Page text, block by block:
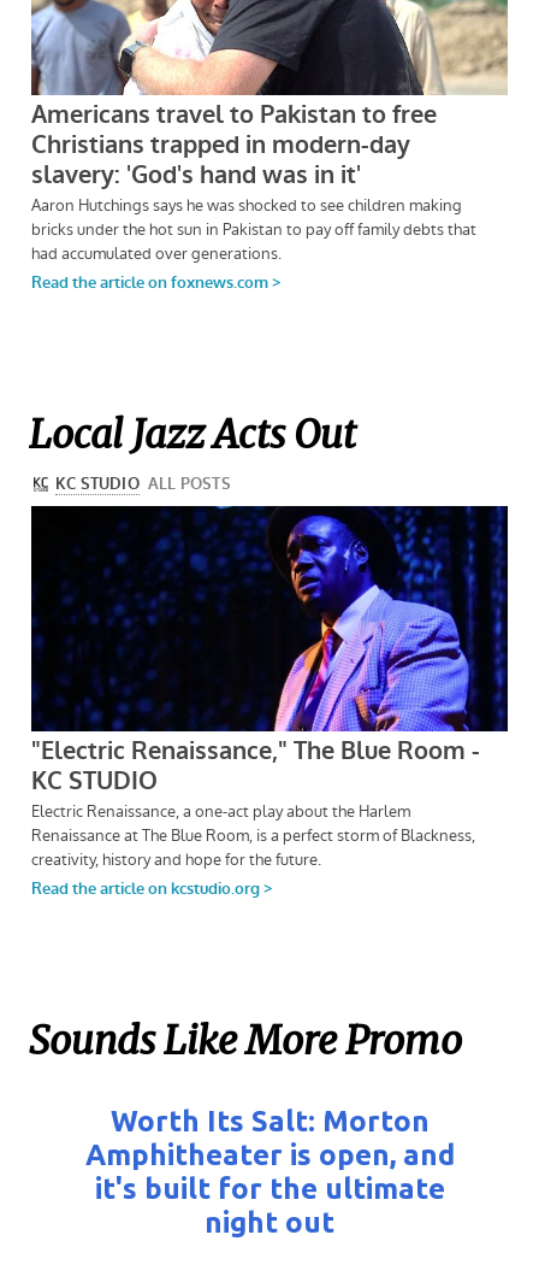
Local Jazz Acts Out
Sounds Like More Promo
Worth Its Salt: Morton
Amphitheater is open, and
it's built for the ultimate
night out